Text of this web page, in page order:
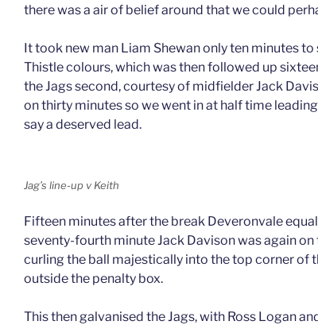
there was a air of belief around that we could
It took new man Liam Shewan only ten minutes
Thistle colours, which was then followed up
the Jags second, courtesy of midfielder Jack
on thirty minutes so we went in at half time
say a deserved lead.
Jag’s line-up v Keith
Fifteen minutes after the break Deveronvale
seventy-fourth minute Jack Davison was again on
curling the ball majestically into the top corner of
outside the penalty box.
This then galvanised the Jags, with Ross Logan